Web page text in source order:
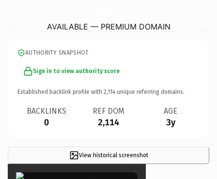
AVAILABLE — PREMIUM DOMAIN
AUTHORITY SNAPSHOT
Sign in to view authority score
Established backlink profile with 2,114 unique referring domains.
BACKLINKS
0
REF DOM
2,114
AGE
3y
View historical screenshot
×